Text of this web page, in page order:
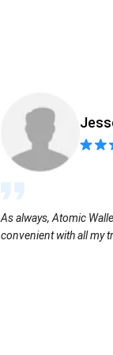
As always, Atomic
convenient with all my